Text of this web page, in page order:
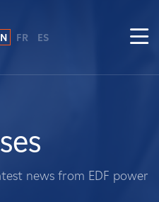
FR ES
news from EDF power